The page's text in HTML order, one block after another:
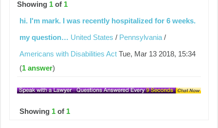
Showing 1 of 1
hi. I'm mark. I was recently hospitalized for 6 weeks.
my question… United States / Pennsylvania /
Americans with Disabilities Act Tue, Mar 13 2018, 15:34
(1 answer)
Showing 1 of 1